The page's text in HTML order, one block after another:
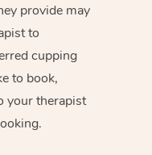
provide may
to
cupping
to book,
your therapist